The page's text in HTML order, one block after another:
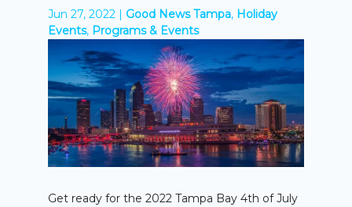
Jun 27, 2022| Good News Tampa, Holiday
Events, Programs & Events
Get ready for the 2022 Tampa Bay 4th of July